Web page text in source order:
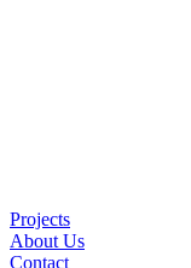
Projects
About Us
Contact